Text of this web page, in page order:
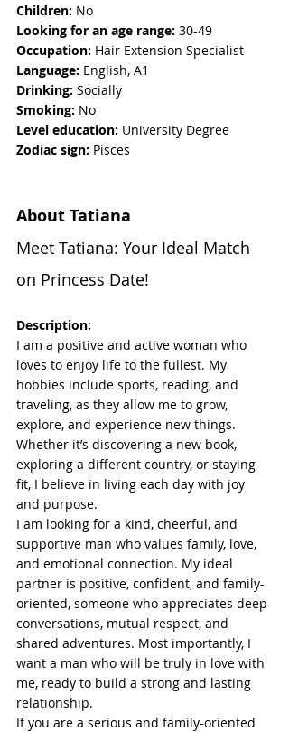
Children: No
Looking for an age range: 30-49
Occupation: Hair Extension Specialist
Language: English, A1
Drinking: Socially
Smoking: No
Level education: University Degree
Zodiac sign: Pisces
About Tatiana
Meet Tatiana: Your Ideal Match
on Princess Date!
Description:
I am a positive and active woman who
loves to enjoy life to the fullest. My
hobbies include sports, reading, and
traveling, as they allow me to grow,
explore, and experience new things.
Whether it’s discovering a new book,
exploring a different country, or staying
fit, I believe in living each day with joy
and purpose.
I am looking for a kind, cheerful, and
supportive man who values family, love,
and emotional connection. My ideal
partner is positive, confident, and family-
oriented, someone who appreciates deep
conversations, mutual respect, and
shared adventures. Most importantly, I
want a man who will be truly in love with
me, ready to build a strong and lasting
relationship.
If you are a serious and family-oriented